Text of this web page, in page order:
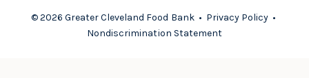
© 2026 Greater Cleveland Food Bank • Privacy Policy •
Nondiscrimination Statement